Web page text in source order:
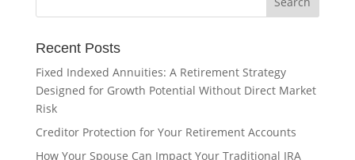
Recent Posts
Fixed Indexed Annuities: A Retirement Strategy
Designed for Growth Potential Without Direct Market
Risk
Creditor Protection for Your Retirement Accounts
How Your Spouse Can Impact Your Traditional IRA